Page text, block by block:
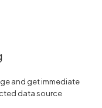
and get immediate
data source